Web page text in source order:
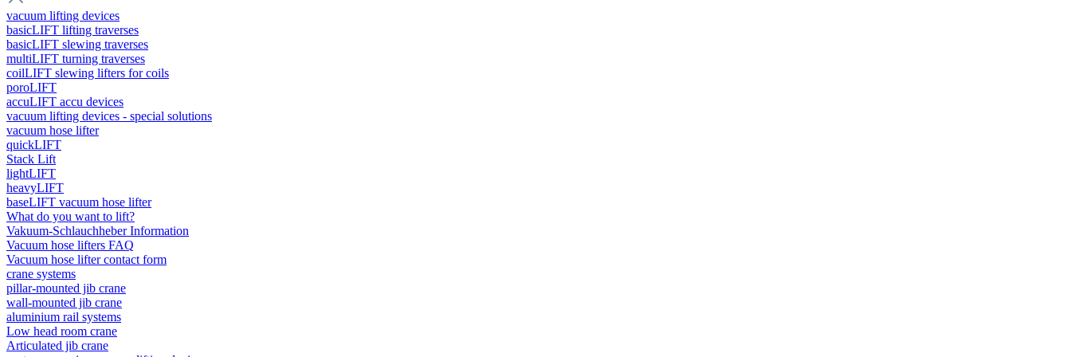
vacuum lifting devices
basicLIFT lifting traverses
basicLIFT slewing traverses
multiLIFT turning traverses
coilLIFT slewing lifters for coils
poroLIFT
accuLIFT accu devices
vacuum lifting devices - special solutions
vacuum hose lifter
quickLIFT
Stack Lift
lightLIFT
heavyLIFT
baseLIFT vacuum hose lifter
What do you want to lift?
Vakuum-Schlauchheber Information
Vacuum hose lifters FAQ
Vacuum hose lifter contact form
crane systems
pillar-mounted jib crane
wall-mounted jib crane
aluminium rail systems
Low head room crane
Articulated jib crane